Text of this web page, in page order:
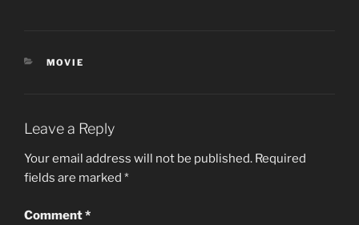
CATEGORIES
MOVIE
Leave a Reply
Your email address will not be published. Required
fields are marked *
Comment*